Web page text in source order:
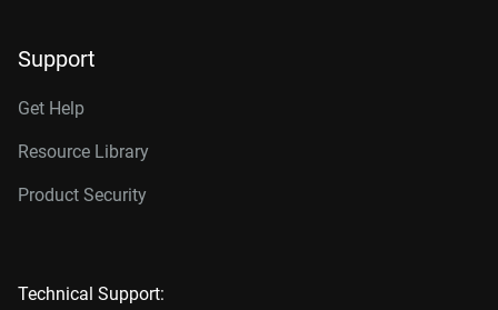
Support
Get Help
Resource Library
Product Security
Technical Support: